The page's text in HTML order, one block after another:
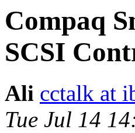
Compaq
SCSI
Ali cctalk at
Tue Jul 14